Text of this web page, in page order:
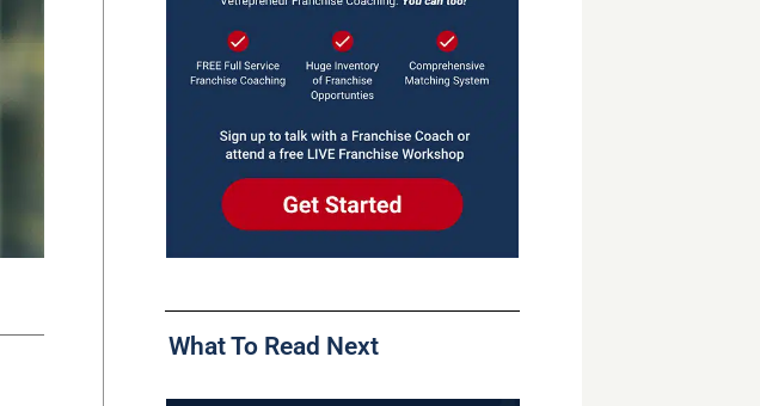
What To Read Next